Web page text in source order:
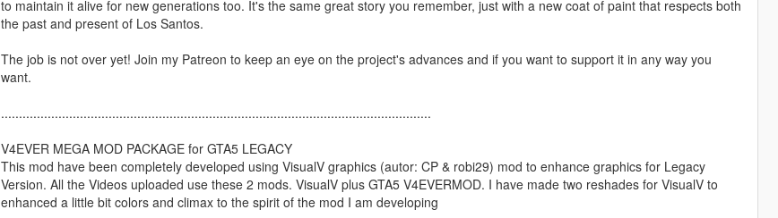
to maintain it alive for new generations too. It's the same great story you remember, just with a new coat of paint that respects both
the past and present of Los Santos.
The job is not over yet! Join my Patreon to keep an eye on the project's advances and if you want to support it in any way you
want.
........................................................................................................................
V4EVER MEGA MOD PACKAGE for GTA5 LEGACY
This mod have been completely developed using VisualV graphics (autor: CP & robi29) mod to enhance graphics for Legacy
Version. All the Videos uploaded use these 2 mods. VisualV plus GTA5 V4EVERMOD. I have made two reshades for VisualV to
enhanced a little bit colors and climax to the spirit of the mod I am developing